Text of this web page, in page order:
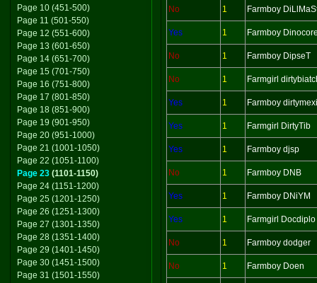
Page 10 (451-500)
Page 11 (501-550)
Page 12 (551-600)
Page 13 (601-650)
Page 14 (651-700)
Page 15 (701-750)
Page 16 (751-800)
Page 17 (801-850)
Page 18 (851-900)
Page 19 (901-950)
Page 20 (951-1000)
Page 21 (1001-1050)
Page 22 (1051-1100)
Page 23 (1101-1150)
Page 24 (1151-1200)
Page 25 (1201-1250)
Page 26 (1251-1300)
Page 27 (1301-1350)
Page 28 (1351-1400)
Page 29 (1401-1450)
Page 30 (1451-1500)
Page 31 (1501-1550)
No 1 Farmboy
Yes 1 Farmboy
No 1 Farmboy DipseT
No 1 Farmgirl
Yes 1 Farmboy
Yes 1 Farmgirl DirtyTib
Yes 1 Farmboy djsp
No 1 Farmboy DNB
Yes 1 Farmboy DNiYM
Yes 1 Farmgirl Docdiplo
No 1 Farmboy dodger
No 1 Farmboy Doen